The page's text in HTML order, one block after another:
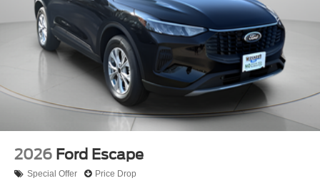
2026 Ford Escape
Special Offer Price Drop